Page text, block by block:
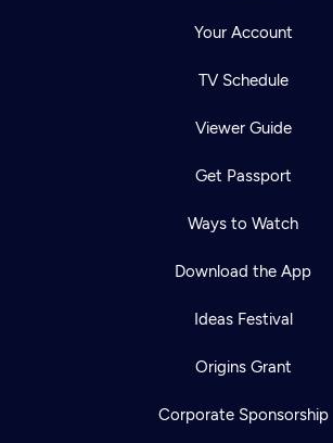
Your Account
TV Schedule
Viewer Guide
Get Passport
Ways to Watch
Download the App
Ideas Festival
Origins Grant
Corporate Sponsorship